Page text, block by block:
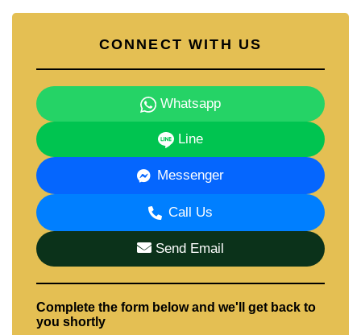
CONNECT WITH US
Whatsapp
Line
Messenger
Call Us
Send Email
Complete the form below and we'll get back to
you shortly